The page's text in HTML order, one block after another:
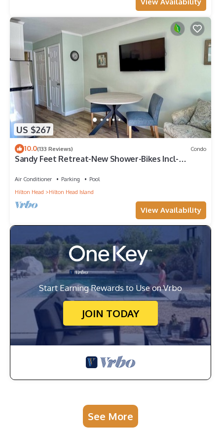
View Availability
US $267
10.0(133 Reviews) Condo
Sandy Feet Retreat-New Shower-Bikes Incl-
Air Conditioner Parking
Pool
Hilton Head
Hilton Head Island
View Availability
Start Earning Rewards to Use on Vrbo
JOIN TODAY
See More